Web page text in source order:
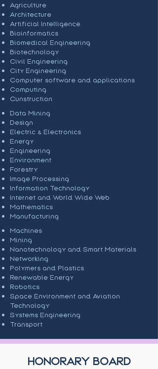
Agriculture
Architecture
Artificial Intelligence
Bioinformatics
Biomedical Engineering
Biotechnology
Civil Engineering
City Engineering
Computer software and applications
Computing
Cunstruction
Data Mining
Design
Electric & Electronics
Energy
Engineering
Environment
Forestry
Image Processing
Information Technology
Internet and World Wide Web
Mathematics
Manufacturing
Machines
Mining
Nanotechnology and Smart Materials
Networking
Polymers and Plastics
Renewable Energy
Robotics
Space Environment and Aviation
Technology
Systems Engineering
Transport
HONORARY BOARD